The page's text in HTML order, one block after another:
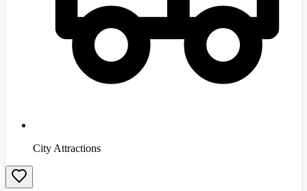
City Attractions